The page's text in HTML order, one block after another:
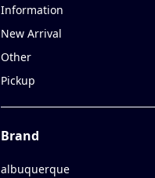
Information
New Arrival
Other
Pickup
Brand
albuquerque